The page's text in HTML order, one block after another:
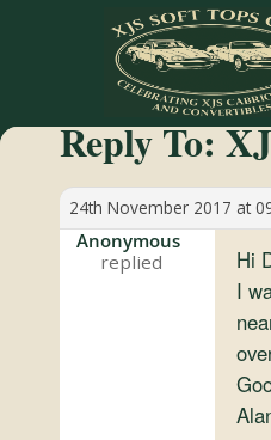
XJS
Soft
Tops
Club
Celebrating
Reply To:
24th November 2017 at
Anonymous
Hi
I